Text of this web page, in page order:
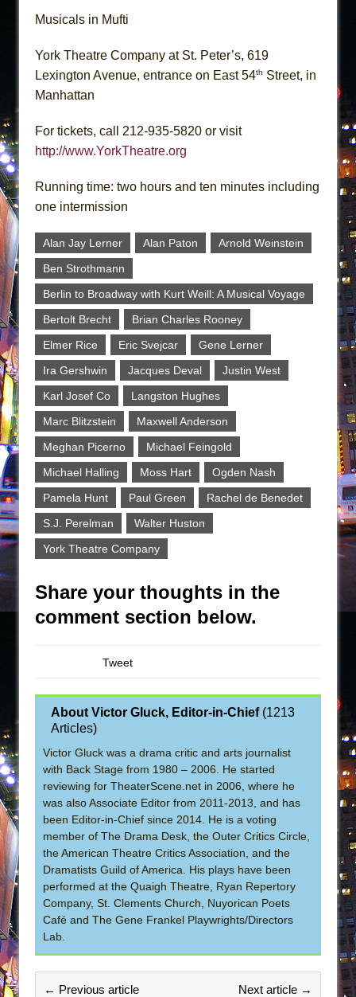
Musicals in Mufti
York Theatre Company at St. Peter’s, 619
Lexington Avenue, entrance on East 54th Street, in
Manhattan
For tickets, call 212-935-5820 or visit
http://www.YorkTheatre.org
Running time: two hours and ten minutes including
one intermission
Alan Jay Lerner Alan Paton
Arnold Weinstein
Ben Strothmann
Berlin to Broadway with Kurt Weill: A Musical Voyage
Bertolt Brecht
Brian Charles Rooney
Elmer Rice
Eric Svejcar
Gene Lerner
Ira Gershwin
Jacques Deval
Justin West
Karl Josef Co
Langston Hughes
Marc Blitzstein
Maxwell Anderson
Meghan Picerno
Michael Feingold
Michael Halling
Moss Hart
Ogden Nash
Pamela Hunt
Paul Green
Rachel de Benedet
S.J. Perelman
Walter Huston
York Theatre Company
Share your thoughts in the
comment section below.
Tweet
About Victor Gluck, Editor-in-Chief(1213
Articles)
Victor Gluck was a drama critic and arts journalist
with Back Stage from 1980 – 2006. He started
reviewing for TheaterScene.net in 2006, where he
was also Associate Editor from 2011-2013, and has
been Editor-in-Chief since 2014. He is a voting
member of The Drama Desk, the Outer Critics Circle,
the American Theatre Critics Association, and the
Dramatists Guild of America. His plays have been
performed at the Quaigh Theatre, Ryan Repertory
Company, St. Clements Church, Nuyorican Poets
Café and The Gene Frankel Playwrights/Directors
Lab.
← Previous article Next article →